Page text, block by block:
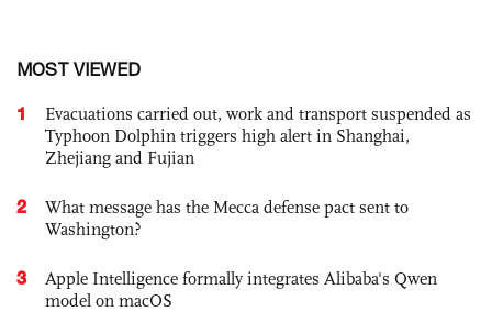
MOST VIEWED
1
Evacuations carried out, work and transport suspended as
Typhoon Dolphin triggers high alert in Shanghai,
Zhejiang and Fujian
2
What message has the Mecca defense pact sent to
Washington?
3
Apple Intelligence formally integrates Alibaba's Qwen
model on macOS